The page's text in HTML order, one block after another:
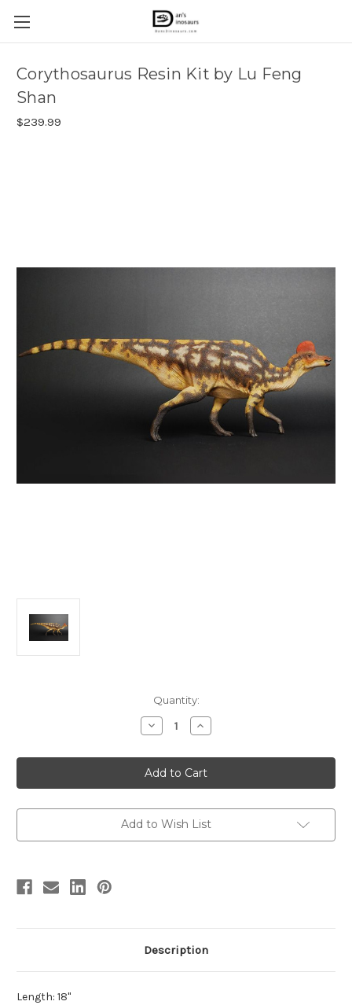
Corythosaurus Resin Kit by Lu Feng
Shan
$239.99
Quantity:
Decrease
Quantity
Corythosaurus
Resin
Kit
by
Feng
Shan
Increase
Quantity
Corythosaurus
Resin
Kit
by
Feng
Shan
Add to Wish List
Description
Length: 18"